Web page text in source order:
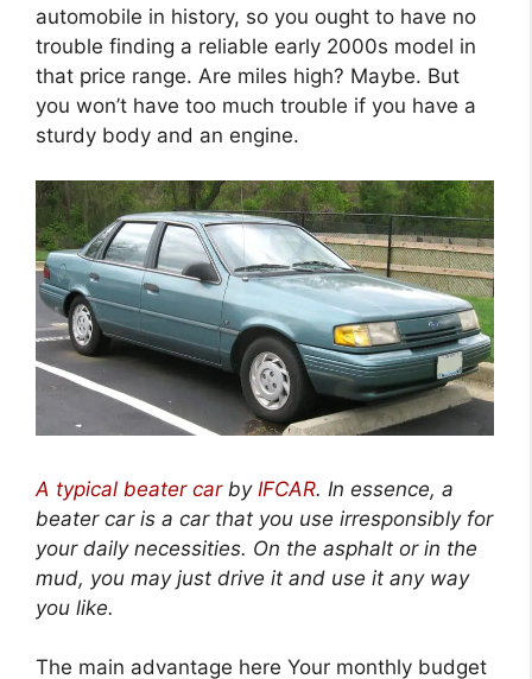
automobile in history, so you ought to have no
trouble finding a reliable early 2000s model in
that price range. Are miles high? Maybe. But
you won’t have too much trouble if you have a
sturdy body and an engine.
A typical beater carby IFCAR. In essence, a
beater car is a car that you use irresponsibly for
your daily necessities. On the asphalt or in the
mud, you may just drive it and use it any way
you like.
The main advantage here Your monthly budget